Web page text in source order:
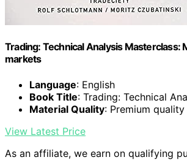
Trading: Technical Analysis Masterclass:
markets
Language: English
Book Title: Trading: Technical
Material Quality: Premium
View Latest Price
As an affiliate, we earn on qualifying